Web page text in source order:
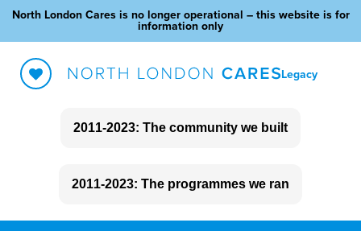
North London Cares is no longer operational – this website is for
information only
Legacy
2011-2023: The community we built
About North London Cares
2011-2023: The programmes we ran